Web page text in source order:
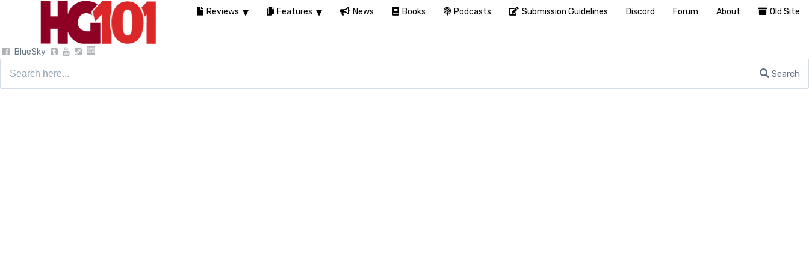
BlueSky
Search
Reviews Features News Books Podcasts Submission Guidelines Discord Forum About Old Site